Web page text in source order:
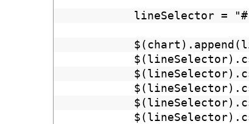
lineSelector =